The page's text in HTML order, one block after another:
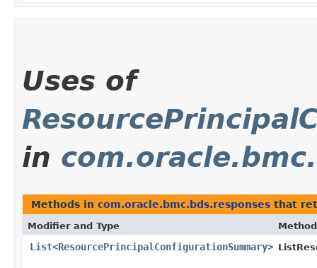
Uses of
in
Methods in com.oracle.bmc.bds.responses that
Modifier and Type Method
List<ResourcePrincipalConfigurationSummary>